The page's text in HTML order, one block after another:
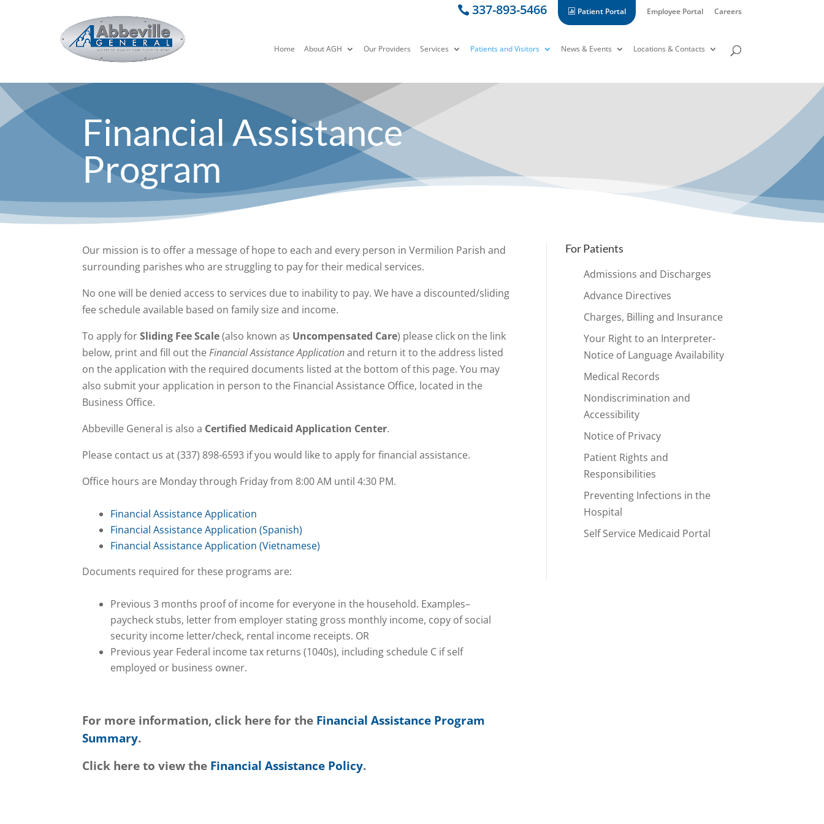
337-893-5466 Patient Portal Employee Portal Careers
Home About AGH Our Providers Services Patients and Visitors News & Events Locations & Contacts
Financial Assistance
Program
Our mission is to offer a message of hope to each and every person in Vermilion Parish and
surrounding parishes who are struggling to pay for their medical services.
No one will be denied access to services due to inability to pay. We have a discounted/sliding
fee schedule available based on family size and income.
To apply forSliding Fee Scale(also known as Uncompensated Care) please click on the link
below, print and fill out theFinancial Assistance Applicationand return it to the address listed
on the application with the required documents listed at the bottom of this page. You may
also submit your application in person to the Financial Assistance Office, located in the
Business Office.
Abbeville General is also a Certified Medicaid Application Center.
Please contact us at (337) 898-6593 if you would like to apply for financial assistance.
Office hours are Monday through Friday from 8:00 AM until 4:30 PM.
Financial Assistance Application
Financial Assistance Application (Spanish)
Financial Assistance Application (Vietnamese)
Documents required for these programs are:
Previous 3 months proof of income for everyone in the household. Examples–
paycheck stubs, letter from employer stating gross monthly income, copy of social
security income letter/check, rental income receipts. OR
Previous year Federal income tax returns (1040s), including schedule C if self
employed or business owner.
For more information, click here for the Financial Assistance Program
Summary.
Click here to view the Financial Assistance Policy.
For Patients
Admissions and Discharges
Advance Directives
Charges, Billing and Insurance
Your Right to an Interpreter-
Notice of Language Availability
Medical Records
Nondiscrimination and
Accessibility
Notice of Privacy
Patient Rights and
Responsibilities
Preventing Infections in the
Hospital
Self Service Medicaid Portal